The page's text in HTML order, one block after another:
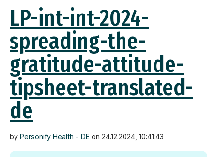
LP-int-int-2024-
spreading-the-
gratitude-attitude-
tipsheet-translated-
de
by Personify Health - DE on 24.12.2024, 10:41:43